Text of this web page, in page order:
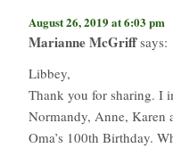
August 26, 2019 at 6:03 pm
Marianne McGriff says:
Libbey,
Thank you for sharing. I
Normandy, Anne, Karen
Oma’s 100th Birthday.